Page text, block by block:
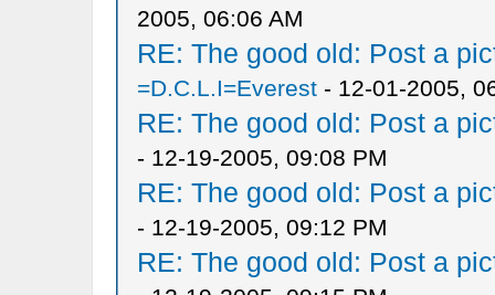
2005, 06:06 AM
RE: The good old: Post a
=D.C.L.I=Everest- 12-01-2005,
RE: The good old: Post a
- 12-19-2005, 09:08 PM
RE: The good old: Post a
- 12-19-2005, 09:12 PM
RE: The good old: Post a